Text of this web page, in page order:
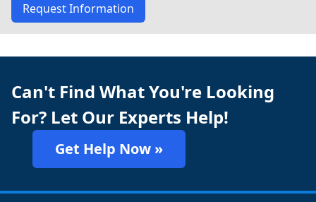
Request Information
Can't Find What You're Looking
For? Let Our Experts Help!
Get Help Now »